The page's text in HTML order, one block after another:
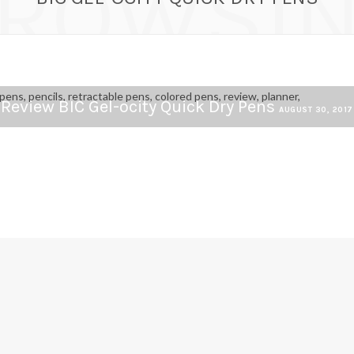
Review BIC Gel-ocity Quick Dry Pens AUGUST 30, 2017